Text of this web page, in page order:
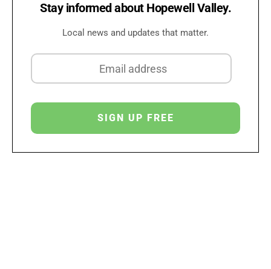
Stay informed about Hopewell Valley.
Local news and updates that matter.